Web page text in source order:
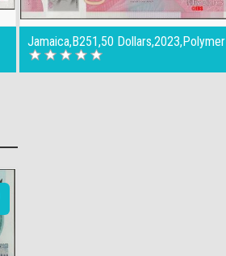
Jamaica,B251,50 Dollars,2023,Polymer